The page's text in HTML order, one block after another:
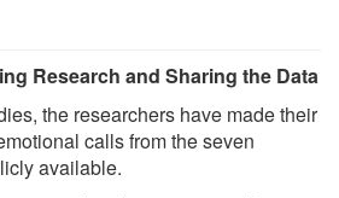
Research and Sharing the Data
the researchers have made their
calls from the seven
available.